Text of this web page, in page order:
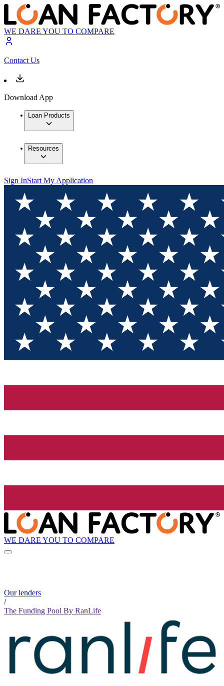
WE DARE YOU TO COMPARE
Contact Us
Download App
Loan Products
Resources
Sign InStart My Application
WE DARE YOU TO COMPARE
Our lenders
/
The Funding Pool By RanLife